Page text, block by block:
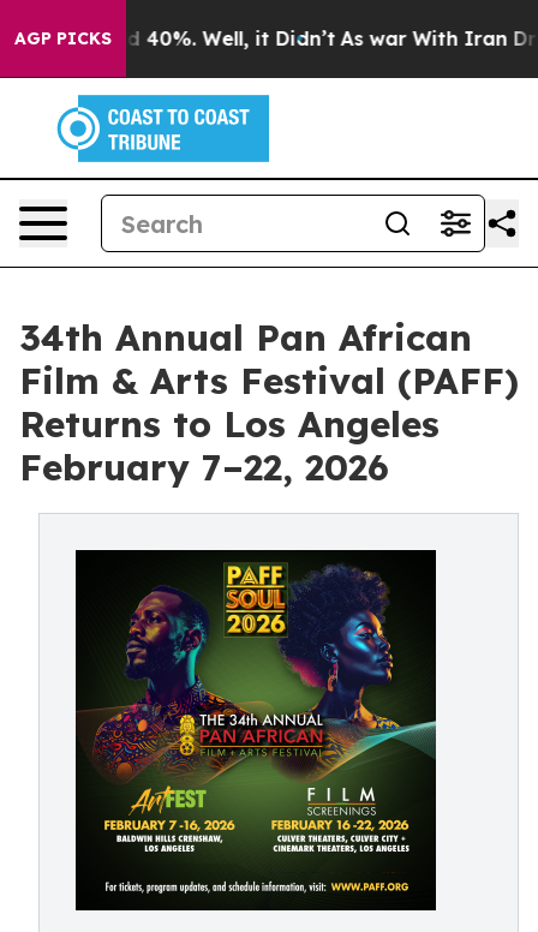
AGP PICKS
Around 40%. Well, it Didn’t As war With Iran Drove
34th Annual Pan African
Film & Arts Festival (PAFF)
Returns to Los Angeles
February 7–22, 2026